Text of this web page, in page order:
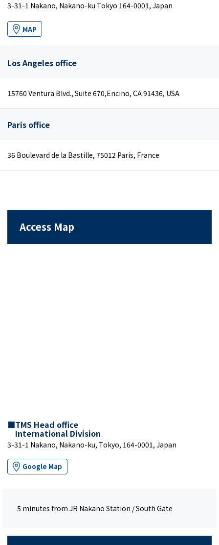
3-31-1 Nakano, Nakano-ku Tokyo 164-0001, Japan
MAP
Los Angeles office
15760 Ventura Blvd., Suite 670,Encino, CA 91436, USA
Paris office
36 Boulevard de la Bastille, 75012 Paris, France
Access Map
■TMS Head office
International Division
3-31-1 Nakano, Nakano-ku, Tokyo, 164-0001, Japan
Google Map
5 minutes from JR Nakano Station / South Gate